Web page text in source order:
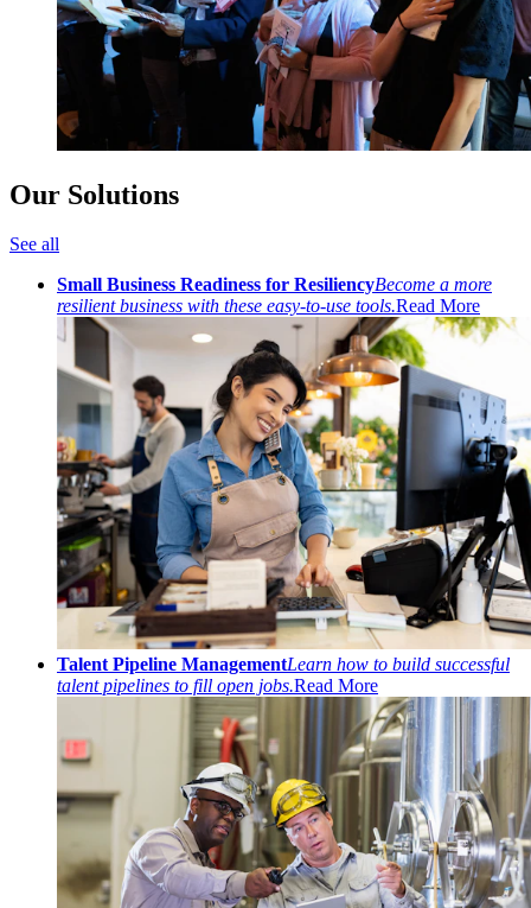
Our Solutions
See all
Small Business Readiness for ResiliencyBecome a more
resilient business with these easy-to-use tools.Read More
Talent Pipeline ManagementLearn how to build successful
talent pipelines to fill open jobs.Read More